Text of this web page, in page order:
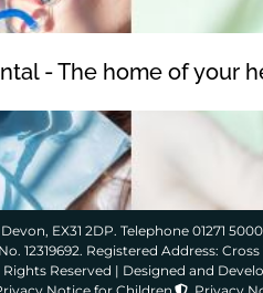
- The home of your
EX31 2DP. Telephone 01271
12319692. Registered Address:
Rights Reserved | Designed and